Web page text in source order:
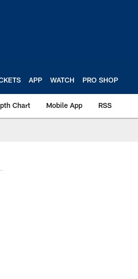
APP WATCH PRO SHOP
Chart Mobile App RSS